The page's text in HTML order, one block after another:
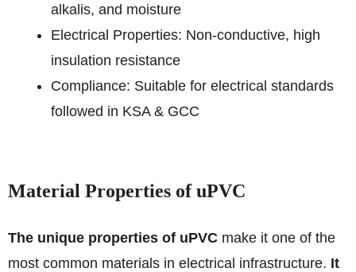
alkalis, and moisture
Electrical Properties: Non-conductive, high
insulation resistance
Compliance: Suitable for electrical standards
followed in KSA & GCC
Material Properties of uPVC
The unique properties of uPVC make it one of the
most common materials in electrical infrastructure. It